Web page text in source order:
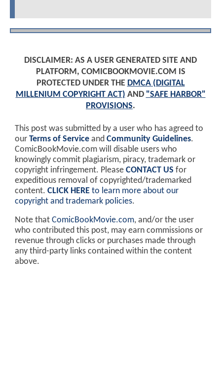
DISCLAIMER: AS A USER GENERATED SITE AND
PLATFORM, COMICBOOKMOVIE.COM IS
PROTECTED UNDER THE DMCA (DIGITAL
MILLENIUM COPYRIGHT ACT) AND "SAFE HARBOR"
PROVISIONS.
This post was submitted by a user who has agreed to
our Terms of Service and Community Guidelines.
ComicBookMovie.com will disable users who
knowingly commit plagiarism, piracy, trademark or
copyright infringement. Please CONTACT US for
expeditious removal of copyrighted/trademarked
content. CLICK HERE to learn more about our
copyright and trademark policies.
Note that ComicBookMovie.com, and/or the user
who contributed this post, may earn commissions or
revenue through clicks or purchases made through
any third-party links contained within the content
above.